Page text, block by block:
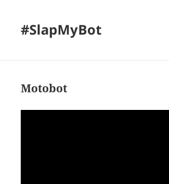
#SlapMyBot
Motobot